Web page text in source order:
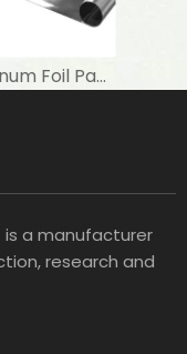
Aluminum Foil Paper
is a manufacturer
research and